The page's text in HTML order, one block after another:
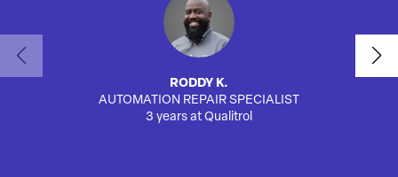
RODDY K.
AUTOMATION REPAIR SPECIALIST
3 years at Qualitrol